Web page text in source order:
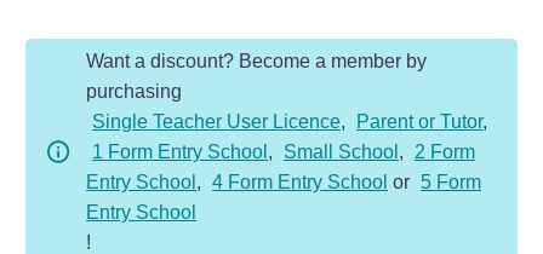
DunkirkWant a discount? Become a member by
purchasing
Single Teacher User Licence, Parent or Tutor,
1 Form Entry School , Small School ,
2 Form
Entry School , 4 Form Entry School or 5 Form
Entry School
!